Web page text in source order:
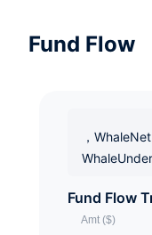
Fund Flow
，
Fund Flow